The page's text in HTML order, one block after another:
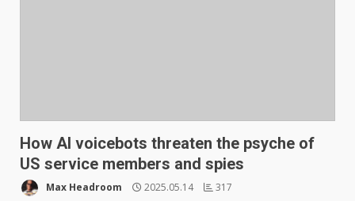
How AI voicebots threaten the psyche of
US service members and spies
Max Headroom 2025.05.14 317